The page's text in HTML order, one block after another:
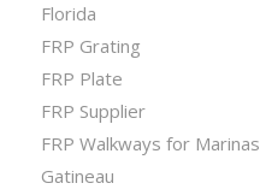
Florida
FRP Grating
FRP Plate
FRP Supplier
FRP Walkways for Marinas
Gatineau